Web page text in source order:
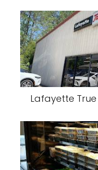
Lafayette